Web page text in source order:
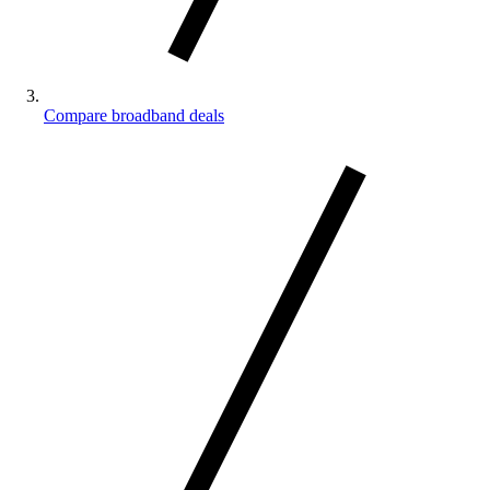
Compare broadband deals